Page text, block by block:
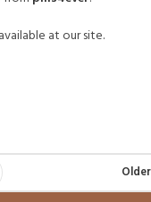
at our site.
Older